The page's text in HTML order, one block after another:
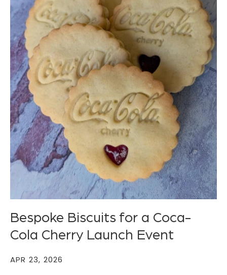
Bespoke Biscuits for a Coca-
Cola Cherry Launch Event
APR 23, 2026